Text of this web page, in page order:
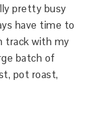
pretty busy
have time to
track with my
batch of
pot roast,